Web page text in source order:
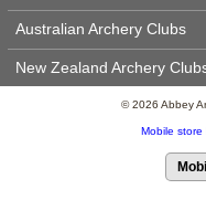
Australian Archery Clubs
New Zealand Archery
© 2026 Abbey
Mobile